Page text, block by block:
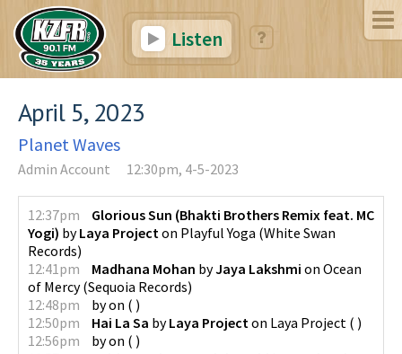
Listen
April 5, 2023
Planet Waves
Admin Account 12:30pm, 4-5-2023
12:37pm
Glorious Sun (Bhakti Brothers Remix feat. MC
Yogi) byLaya Project on Playful Yoga (White Swan
Records)
12:41pm
Madhana Mohan byJaya Lakshmi on Ocean
of Mercy(Sequoia Records)
12:48pm
byon ( )
12:50pm
Hai La Sa byLaya Project on Laya Project ( )
12:56pm
byon ( )